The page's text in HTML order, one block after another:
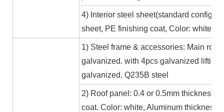
4) Interior steel sheet(standard
sheet, PE finishing coat, Color: white,
1) Steel frame & accessories: Main
galvanized. with 4pcs galvanized lifting
galvanized. Q235B steel
2) Roof panel: 0.4 or 0.5mm thickness
coat. Color: white, Aluminum